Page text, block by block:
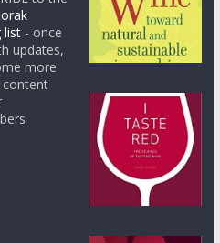
list - once
updates,
more
content